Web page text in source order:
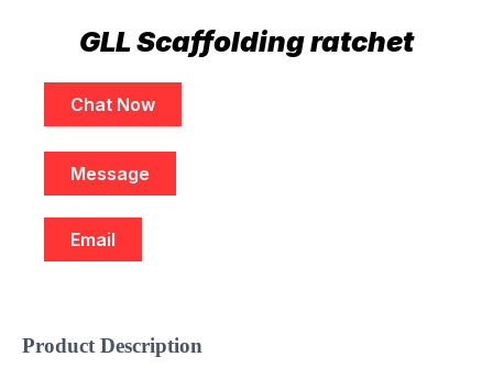
GLL Scaffolding ratchet
Chat Now
Message
Email
Product Description